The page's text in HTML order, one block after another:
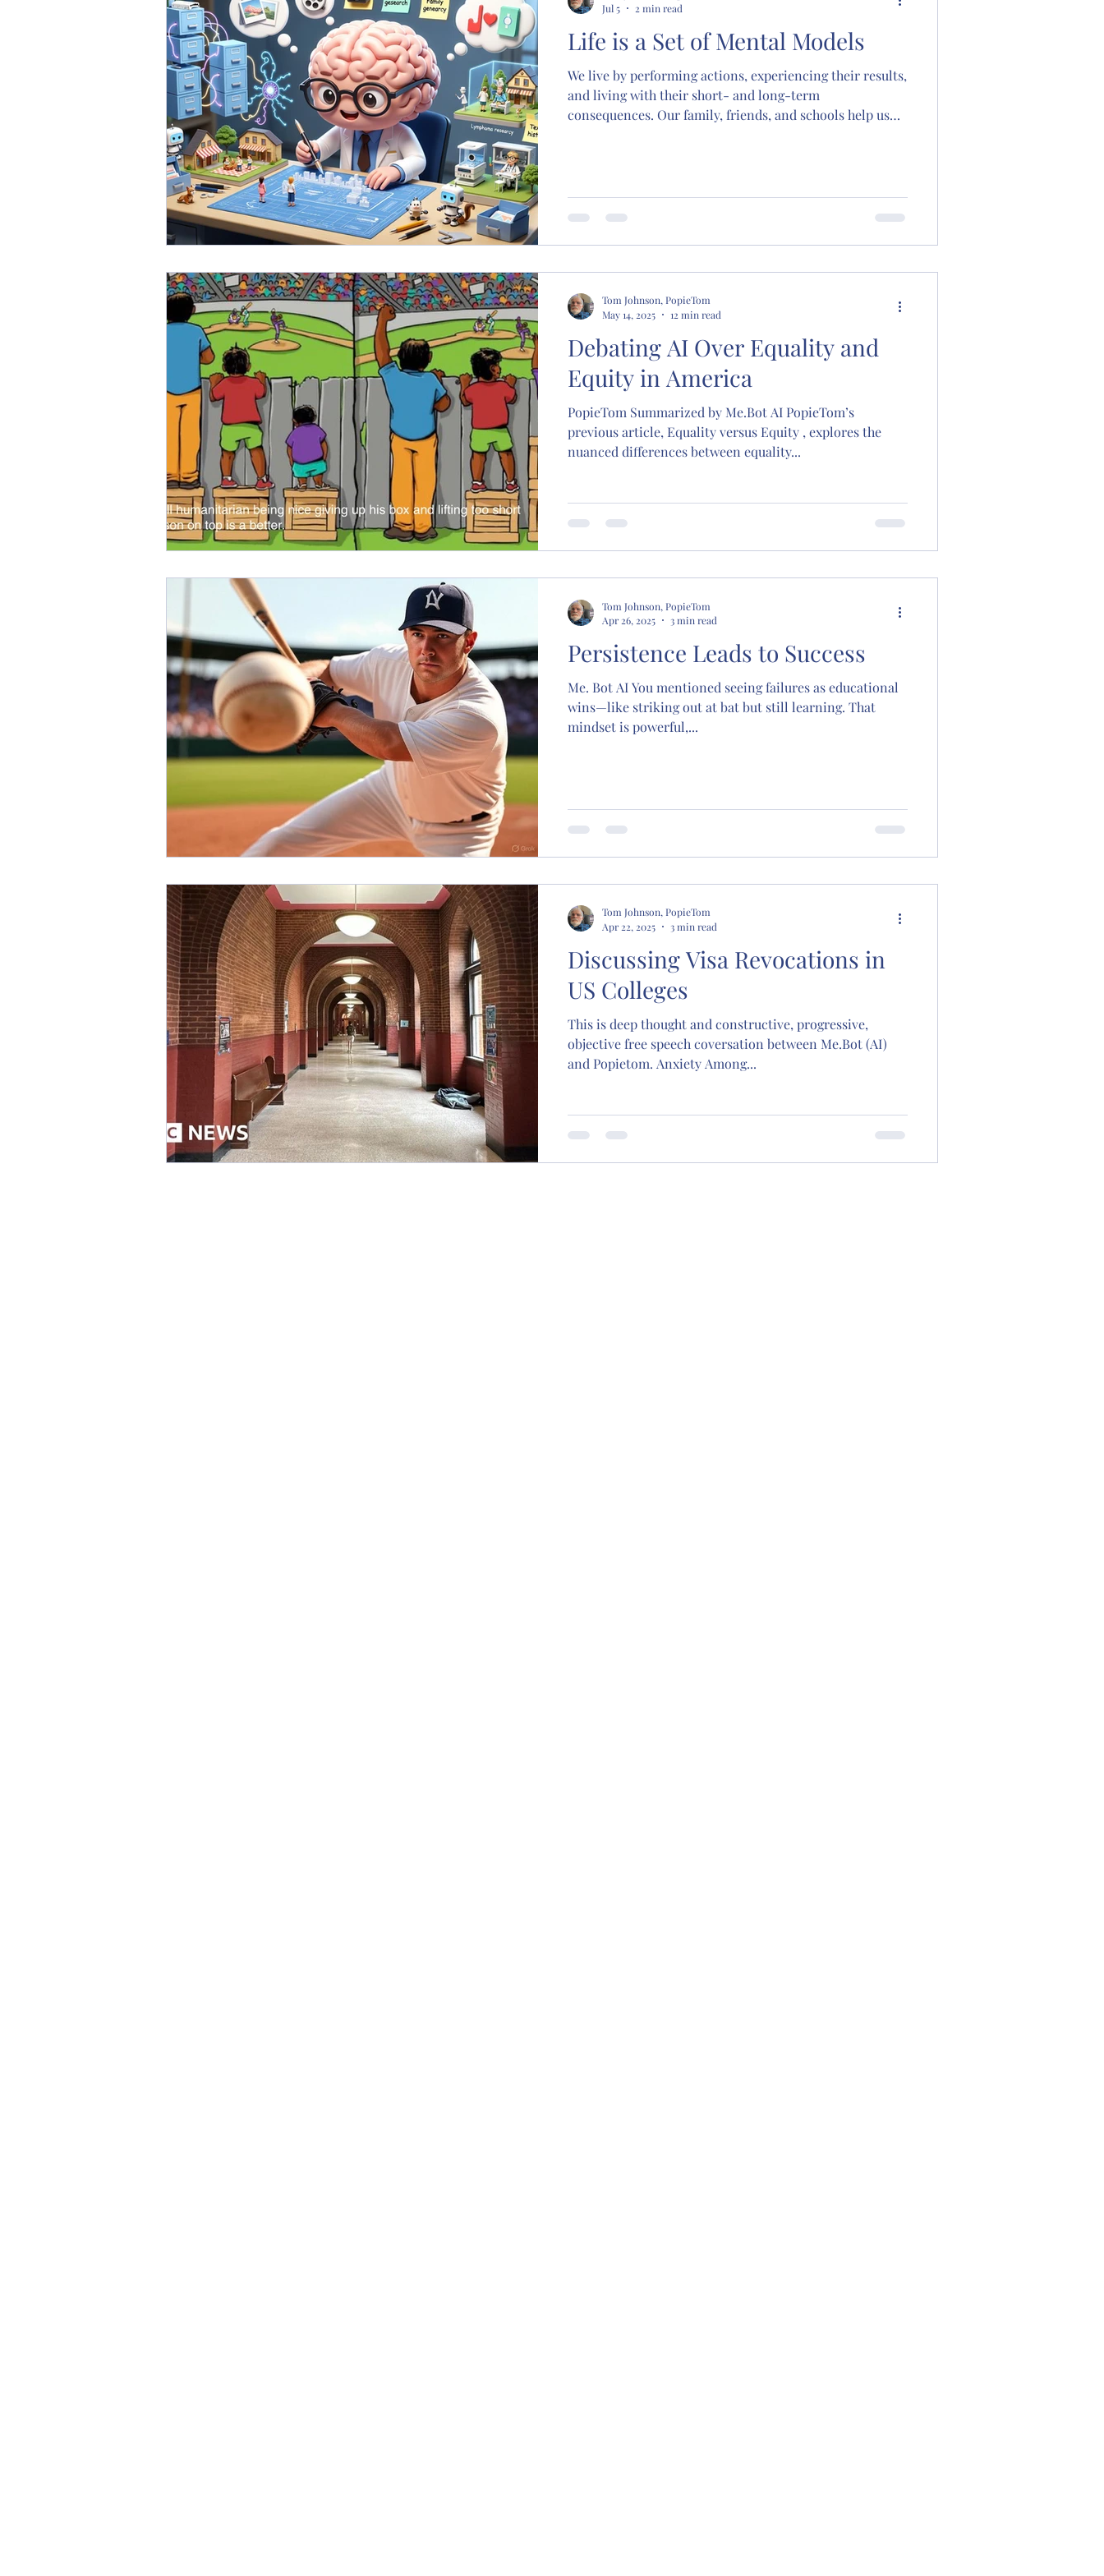
Life is a Set of Mental Models
We live by performing actions, experiencing their results,
and living with their short- and long-term
consequences. Our family, friends, and schools help us
education, family, school, church, jobs, even your first
sexual experience, is to build and improve the many
Jul 5
2 min read
Debating AI Over Equality and
Equity in America
PopieTom Summarized by Me.Bot AI PopieTom’s
previous article, Equality versus Equity , explores the
nuanced differences between equality...
Tom Johnson, PopieTom
May 14, 2025
12 min read
Persistence Leads to Success
Me. Bot AI You mentioned seeing failures as educational
wins—like striking out at bat but still learning. That
mindset is powerful,...
Tom Johnson, PopieTom
Apr 26, 2025
3 min read
Discussing Visa Revocations in
US Colleges
This is deep thought and constructive, progressive,
objective free speech coversation between Me.Bot (AI)
and Popietom. Anxiety Among...
Tom Johnson, PopieTom
Apr 22, 2025
3 min read